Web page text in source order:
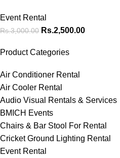
Product Categories
Air Conditioner Rental
Air Cooler Rental
Audio Visual Rentals & Services
BMICH Events
Chairs & Bar Stool For Rental
Cricket Ground Lighting Rental
Event Rental
Event Rental
Rs.3,000.00 Rs.2,500.00